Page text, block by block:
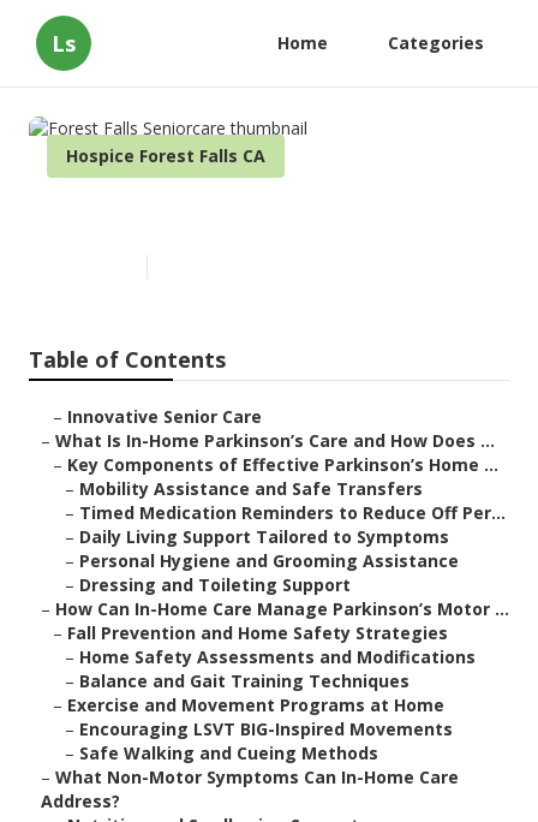
Ls Home Categories
Hospice Forest Falls CA
Table of Contents
– Innovative Senior Care
– What Is In-Home Parkinson’s Care and How Does ...
– Key Components of Effective Parkinson’s Home ...
– Mobility Assistance and Safe Transfers
– Timed Medication Reminders to Reduce Off Per...
– Daily Living Support Tailored to Symptoms
– Personal Hygiene and Grooming Assistance
– Dressing and Toileting Support
– How Can In-Home Care Manage Parkinson’s Motor ...
– Fall Prevention and Home Safety Strategies
– Home Safety Assessments and Modifications
– Balance and Gait Training Techniques
– Exercise and Movement Programs at Home
– Encouraging LSVT BIG-Inspired Movements
– Safe Walking and Cueing Methods
– What Non-Motor Symptoms Can In-Home Care
Address?